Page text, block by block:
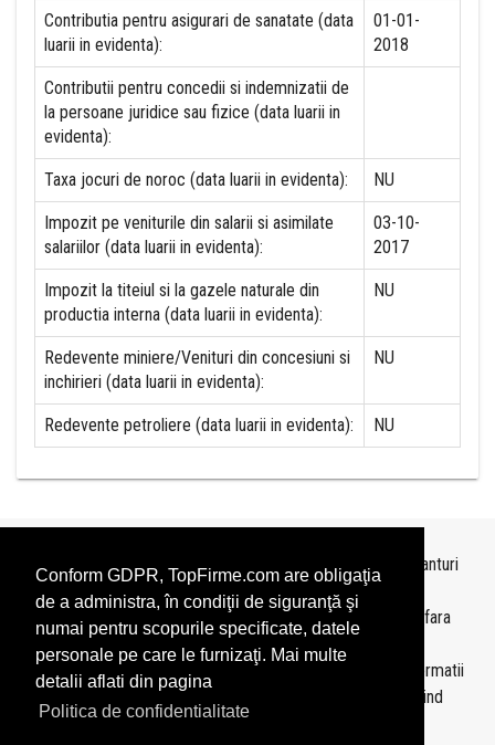
Conform GDPR, TopFirme.com are obligaţia
de a administra, în condiţii de siguranţă şi
numai pentru scopurile specificate, datele
personale pe care le furnizaţi. Mai multe
detalii aflati din pagina
Politica de confidentialitate
Contributia pentru asigurari de sanatate (data
luarii in evidenta):
01-01-
2018
Contributii pentru concedii si indemnizatii de
la persoane juridice sau fizice (data luarii in
evidenta):
Taxa jocuri de noroc (data luarii in evidenta): NU
Impozit pe veniturile din salarii si asimilate
salariilor (data luarii in evidenta):
03-10-
2017
Impozit la titeiul si la gazele naturale din
productia interna (data luarii in evidenta):
NU
Redevente miniere/Venituri din concesiuni si
inchirieri (data luarii in evidenta):
NU
Redevente petroliere (data luarii in evidenta): NU
Topurile sunt realizate deTopFirme
pe baza ultimelor bilanturi
depuse si au scop informativ.
Este interzisa folosirea topurilor fara acordul TopFirme si fara
precizarea sursei.
Daca doriti sa achizitionati
topuri personalizate
sau informatii
despre agentii economici va rugam sa ne contactati folosind
sectiunea Contact